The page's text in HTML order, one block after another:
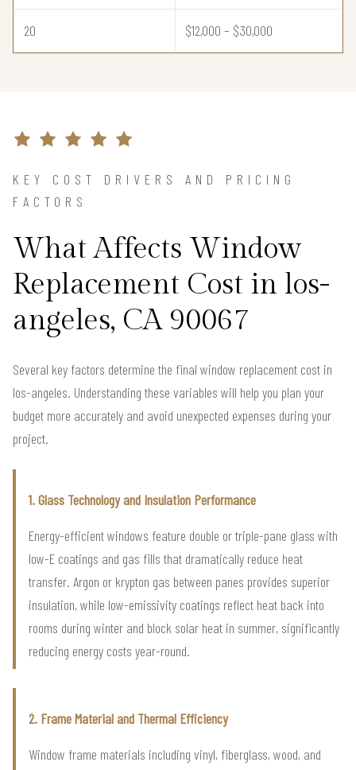
20 $12,000 – $30,000
KEY COST DRIVERS AND PRICING
FACTORS
What Affects Window
Replacement Cost in los-
angeles, CA 90067
Several key factors determine the final window replacement cost in
los-angeles. Understanding these variables will help you plan your
budget more accurately and avoid unexpected expenses during your
project.
1. Glass Technology and Insulation Performance
Energy-efficient windows feature double or triple-pane glass with
low-E coatings and gas fills that dramatically reduce heat
transfer. Argon or krypton gas between panes provides superior
insulation, while low-emissivity coatings reflect heat back into
rooms during winter and block solar heat in summer, significantly
reducing energy costs year-round.
2. Frame Material and Thermal Efficiency
Window frame materials including vinyl, fiberglass, wood, and